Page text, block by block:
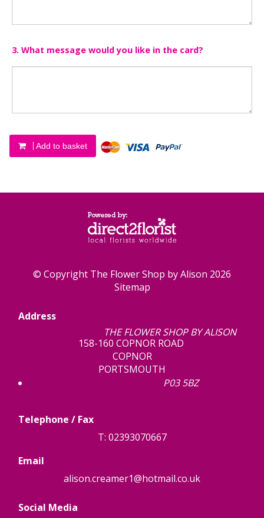
3. What message would you like in the card?
Add to basket
© Copyright The Flower Shop by Alison 2026
Sitemap
Address
THE FLOWER SHOP BY ALISON
158-160 COPNOR ROAD
COPNOR
PORTSMOUTH
P03 5BZ
Telephone / Fax
T: 02393070667
Email
alison.creamer1@hotmail.co.uk
Social Media